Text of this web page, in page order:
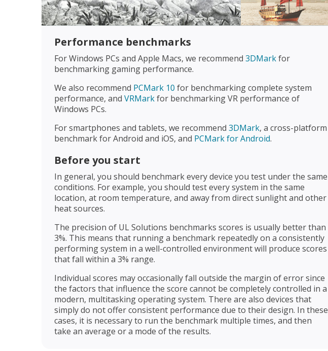
Performance benchmarks
For Windows PCs and Apple Macs, we recommend 3DMarkfor
benchmarking gaming performance.
We also recommend PCMark 10 for benchmarking complete system
performance, and VRMarkfor benchmarking VR performance of
Windows PCs.
For smartphones and tablets, we recommend 3DMark, a cross-platform
benchmark for Android and iOS, and PCMark for Android.
Before you start
In general, you should benchmark every device you test under the same
conditions. For example, you should test every system in the same
location, at room temperature, and away from direct sunlight and other
heat sources.
The precision of UL Solutions benchmarks scores is usually better than
3%. This means that running a benchmark repeatedly on a consistently
performing system in a well-controlled environment will produce scores
that fall within a 3% range.
Individual scores may occasionally fall outside the margin of error since
the factors that influence the score cannot be completely controlled in a
modern, multitasking operating system. There are also devices that
simply do not offer consistent performance due to their design. In these
cases, it is necessary to run the benchmark multiple times, and then
take an average or a mode of the results.